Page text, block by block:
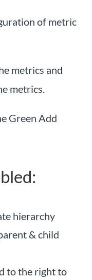
of metric
metrics and
metrics.
Green Add
hierarchy
& child
to the right to